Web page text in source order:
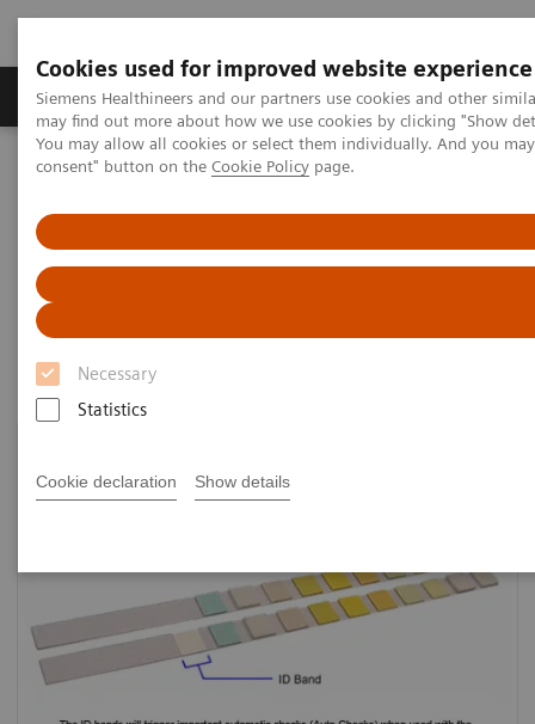
Cookies used for improved website experience
Siemens Healthineers and our partners use cookies and other
may find out more about how we use cookies by clicking "Show
You may allow all cookies or select them individually. And you
consent" button on the Cookie Policy page.
Necessary
Statistics
Cookie declaration Show details
Produkter och lösningar Kliniska specialiteter
Hem Point-of-Care Testing
Featured Topics in POC Testing
Urinalysis: Featured Topics